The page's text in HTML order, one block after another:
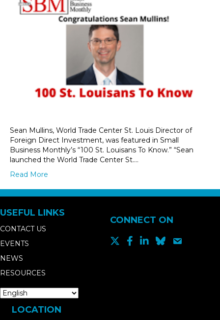
Sean Mullins, World Trade Center St. Louis Director of
Foreign Direct Investment, was featured in Small
Business Monthly’s “100 St. Louisans To Know.” “Sean
launched the World Trade Center St.…
Read More
USEFUL LINKS
CONTACT US
EVENTS
NEWS
RESOURCES
CONNECT ON
LOCATION